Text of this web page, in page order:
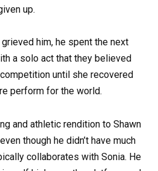
up.
him, he spent the next
a solo act that they believed
until she recovered
perform for the world.
and athletic rendition to Shawn
though he didn’t have much
collaborates with Sonia. He